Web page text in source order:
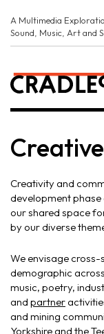
A Multimedia
Sound, Music, Art and
Creativity and
development phase
our shared space
by our diverse
We envisage
demographic
music, poetry,
and partner
and mining
Yorkshire and the